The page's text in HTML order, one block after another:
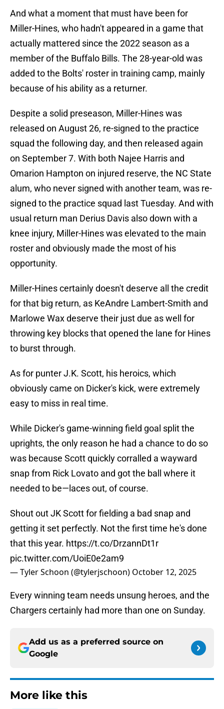
And what a moment that must have been for
Miller-Hines, who hadn't appeared in a game that
actually mattered since the 2022 season as a
member of the Buffalo Bills. The 28-year-old was
added to the Bolts' roster in training camp, mainly
because of his ability as a returner.
Despite a solid preseason, Miller-Hines was
released on August 26, re-signed to the practice
squad the following day, and then released again
on September 7. With both Najee Harris and
Omarion Hampton on injured reserve, the NC State
alum, who never signed with another team, was re-
signed to the practice squad last Tuesday. And with
usual return man Derius Davis also down with a
knee injury, Miller-Hines was elevated to the main
roster and obviously made the most of his
opportunity.
Miller-Hines certainly doesn't deserve all the credit
for that big return, as KeAndre Lambert-Smith and
Marlowe Wax deserve their just due as well for
throwing key blocks that opened the lane for Hines
to burst through.
As for punter J.K. Scott, his heroics, which
obviously came on Dicker's kick, were extremely
easy to miss in real time.
While Dicker's game-winning field goal split the
uprights, the only reason he had a chance to do so
was because Scott quickly corralled a wayward
snap from Rick Lovato and got the ball where it
needed to be—laces out, of course.
Shout out JK Scott for fielding a bad snap and
getting it set perfectly. Not the first time he's done
that this year. https://t.co/DrzannDt1r
pic.twitter.com/UoiE0e2am9
— Tyler Schoon (@tylerjschoon) October 12, 2025
Every winning team needs unsung heroes, and the
Chargers certainly had more than one on Sunday.
Add us as a preferred source on
Google
More like this